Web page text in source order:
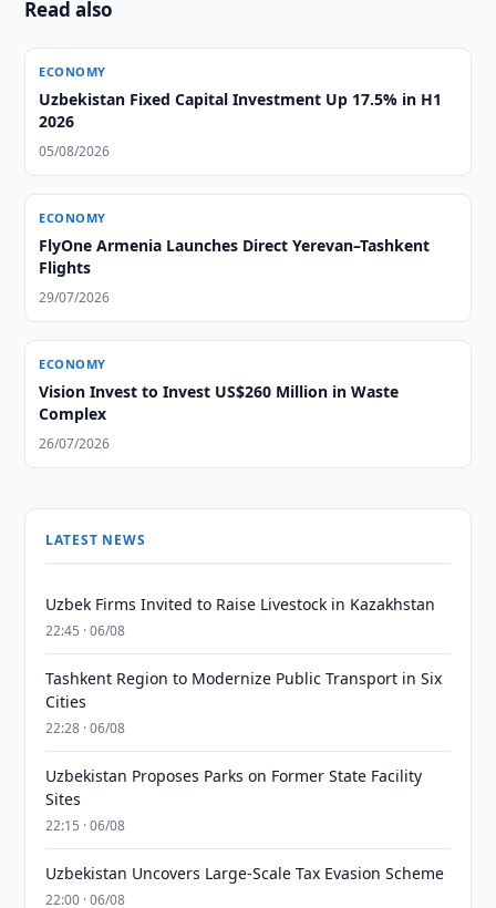
Read also
ECONOMY
Uzbekistan Fixed Capital Investment Up 17.5% in H1
2026
05/08/2026
ECONOMY
FlyOne Armenia Launches Direct Yerevan–Tashkent
Flights
29/07/2026
ECONOMY
Vision Invest to Invest US$260 Million in Waste
Complex
26/07/2026
LATEST NEWS
Uzbek Firms Invited to Raise Livestock in Kazakhstan
22:45 · 06/08
Tashkent Region to Modernize Public Transport in Six
Cities
22:28 · 06/08
Uzbekistan Proposes Parks on Former State Facility
Sites
22:15 · 06/08
Uzbekistan Uncovers Large-Scale Tax Evasion Scheme
22:00 · 06/08